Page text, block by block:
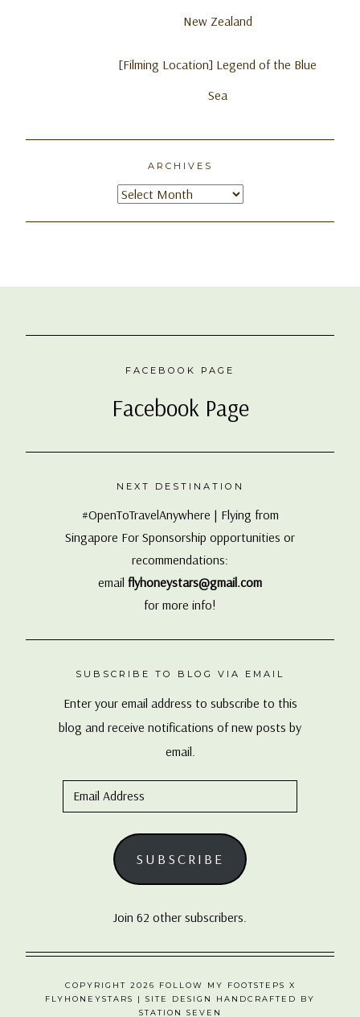
New Zealand
[Filming Location] Legend of the Blue
Sea
ARCHIVES
Archives
FACEBOOK PAGE
Facebook Page
NEXT DESTINATION
#OpenToTravelAnywhere | Flying from
Singapore For Sponsorship opportunities or
recommendations:
email flyhoneystars@gmail.com
for more info!
SUBSCRIBE TO BLOG VIA EMAIL
Enter your email address to subscribe to this
blog and receive notifications of new posts by
email.
Email
Address
SUBSCRIBE
Join 62 other subscribers.
COPYRIGHT 2026 FOLLOW MY FOOTSTEPS X
FLYHONEYSTARS
| SITE DESIGN HANDCRAFTED BY
STATION SEVEN